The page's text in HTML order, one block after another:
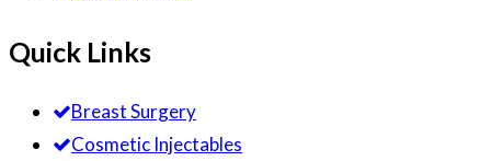
Quick Links
Breast Surgery
Cosmetic Injectables